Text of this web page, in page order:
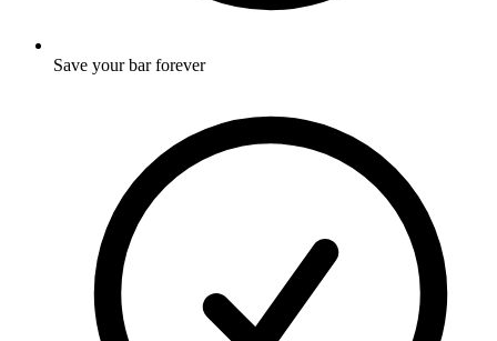
Save your bar forever